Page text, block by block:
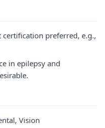
preferred, e.g.,
in epilepsy and
Vision